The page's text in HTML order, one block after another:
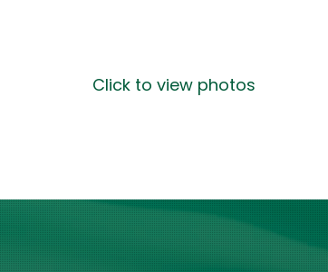
Click to view photos